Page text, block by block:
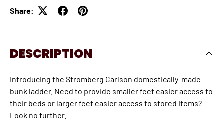
Share:
DESCRIPTION
Introducing the Stromberg Carlson domestically-made
bunk ladder. Need to provide smaller feet easier access to
their beds or larger feet easier access to stored items?
Look no further.